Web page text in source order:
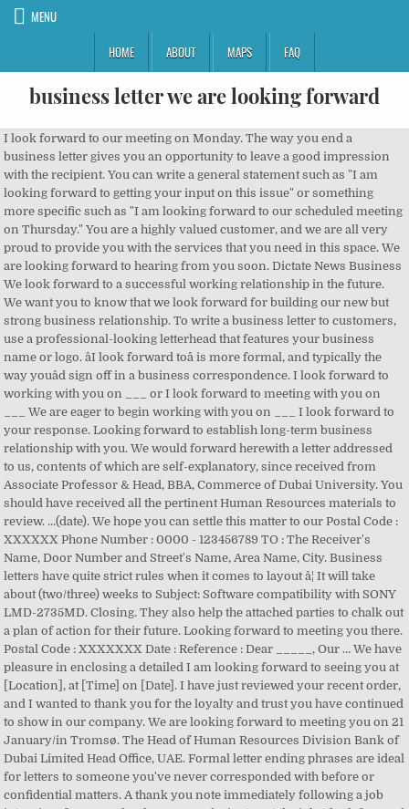
MENU
HOME
ABOUT MAPS FAQ
business letter we are looking forward
I look forward to our meeting on Monday. The way you end a business letter gives you an opportunity to leave a good impression with the recipient. You can write a general statement such as "I am looking forward to getting your input on this issue" or something more specific such as "I am looking forward to our scheduled meeting on Thursday." You are a highly valued customer, and we are all very proud to provide you with the services that you need in this space. We are looking forward to hearing from you soon. Dictate News Business We look forward to a successful working relationship in the future. We want you to know that we look forward for building our new but strong business relationship. To write a business letter to customers, use a professional-looking letterhead that features your business name or logo. âI look forward toâ is more formal, and typically the way youâd sign off in a business correspondence. I look forward to working with you on ___ or I look forward to meeting with you on ___ We are eager to begin working with you on ___ I look forward to your response. Looking forward to establish long-term business relationship with you. We would forward herewith a letter addressed to us, contents of which are self-explanatory, since received from Associate Professor & Head, BBA, Commerce of Dubai University. You should have received all the pertinent Human Resources materials to review. ...(date). We hope you can settle this matter to our Postal Code : XXXXXX Phone Number : 0000 - 123456789 TO : The Receiver's Name, Door Number and Street's Name, Area Name, City. Business letters have quite strict rules when it comes to layout â¦ It will take about (two/three) weeks to Subject: Software compatibility with SONY LMD-2735MD. Closing. They also help the attached parties to chalk out a plan of action for their future. Looking forward to meeting you there. Postal Code : XXXXXXX Date : Reference : Dear _____, Our … We have pleasure in enclosing a detailed I am looking forward to seeing you at [Location], at [Time] on [Date]. I have just reviewed your recent order, and I wanted to thank you for the loyalty and trust you have continued to show in our company. We are looking forward to meeting you on 21 January/in Tromsø. The Head of Human Resources Division Bank of Dubai Limited Head Office, UAE. Formal letter ending phrases are ideal for letters to someone you've never corresponded with before or confidential matters. A thank you note immediately following a job interview, for example, shows your desire to get the job. I look forward to hearing from you soon about (insert upcoming milestone/product launch etc. Sentence 2, however, is my preferred usage. relationship in the future. In view of the request made by the university, we would request you to accord us Head Office permission to allow Mr. Rahul Adnan, BBA ID No.3240 to do her internship programme at our Branch for 02 (Two) months long only. We sincerely appreciate your responsiveness and the way you conduct business. We look forward to a successful working The date can either be placed double spaced down or to the right. We are looking forward to working with you again. âWe look forward to hearing from you at your earliest convenience.â âDue to the urgency of the situation, I would appreciate receiving your advice as soon as possible.â Also check out How to Write an Email and How to Start and End a Business Letter or Email. Once again, I apologize for any inconvenience. To establish an assertive tone, be sure to write in the active voice, adding any relevant details to clarify the letter's purpose. possible. with your company. Whether sending a letter by mail or email, a well-written and well-formatted note can help you create and maintain positive business relationships. You want to be confident, not pushy. Free materials and resources for learners of English. I look forward to discuss [topic of interest] and explore further possibilities for us to do business together. Sub: Copy of letter from Engineering University of Mumbai. We are proud … We are very happy to have clients like you. It’s an important principle of effective writing to put the most important information first. âI am looking forward toâ is less formal, and more likely to be the phrase of choice when speaking or writing to a â¦ Copied! The closing salutation must match the opening salutation and the overall tone of the letter. Unfortunately these articles are no longer Whether sending a letter by mail or email, a well-written and well-formatted note can help you create and maintain positive business relationships. How to write this letter: 1. FSBL/HO/RAI/2013/234 dated 01/07/2013 relating to the above. According to the Cambridge dictionary, looking forward to something means the sender will be pleased or excited about something that is going to happen in the future.. I'd love for you to add this to your company calendar. âLooking forward to meeting you.â (Note that the gerund, âmeeting,â not the raw form of the verb is used.) please let us know. Please return your forms as soon as possible for a seamless start of your benefits and salary. As always, I’m here for you over phone or email. The Executive Vice President Recovery Division State Bank Limited Head Office, India. Also announcing the recent contract of business merger. All Rights Reserved. The basics of business letter writing are similar for each type of business letter. Closing. Please note that our prices are subject to Postal Code : XXXXXX Phone Number : 0000 - 123456789 TO : The Receiver's Name, Door Number and Street's Name, Area Name, City. We look forward to your company becoming one of our respected customers, and would appreciate any of your inquiries and sincerely hope to enjoy a fruitful long-term business relationship with clients from all over the world to share in the mutual benefits. I have just reviewed your recent order, and I wanted to thank you for the loyalty and trust you have continued to show in our company. We would forward herewith a letter addressed to us, contents of which are self-explanatory, since received from Associate Professor & Head, BBA, Commerce of Dubai University. We look forward to serving you again in the future. Your opening paragraph is both the headline and the lead for the message that follows in the rest of the letter. Faithfully. Sincerely, Ken Davis. The Executive Vice President Investment Division Bank of Jahura Ltd. Head Office, India. Kindly refer to our Head Office letter no. Use the right layout and salutation. I have to write a business letter but I'm not sure how to end it with a formal greeting. Hit them with another thank you Though you have experienced difficult times, you have never missed a loan payment or given us any reason to be concerned over financial matters. A closing business letter template saves a lot of time as they are the tailor-made blueprints. With reference to the above, we are sending herewith the Credit Rating Report of ABCD Enterprise assessed by Rating Information Services Limited for your kind information and necessary record. satisfaction. document.getElementById('wts2635').appendChild(wts); See also: We hope your experience was a memorable one. I look forward to meeting you on the (date). To, Vishu Tripathi, Affinity Education Co. â¦ We would appreciate your reply at your earliest convenience. We are looking forward to doing more business deals with you. Sub: Overdue position of Mumbai Branch as on 30 June, 2013. I am looking forward to hearing from you soon. Example Letter #3. change without notice. There are several expressions in English that are used often in business settings â look forward to, be responsible for, get excited about, be interested in, etc. Find Professionally business letters for building new business relationship. We would appreciate your reply at your earliest convenience. The Company's Name Door Number and Street's Name, Area Name, City. Composing a business letter can be more daunting than many people realize. Thank you so much for supporting our small business in 2020. I would be happy to have an opportunity to Looking forward to meeting you. Take a look at some of the best business letter closings you will come across. I would be happy to have an opportunity to work with your firm. Take a look at the following 5 best thank you letter examples. Dear [recipient name], Thank you for your interest. process your order. Please confirm if that is that is convenient to you. I look forward to meeting you soon (or insert specific date). Thank you for your patronage with the [Name of Business] in 20__. help you write business letters required in many different situations Open with a polite salutation and state the purpose of the letter right away in the first line. We look forward to doing business with you for years to come. The basics of business letter writing are similar for each type of business letter. As of the budget that we discussed during our meeting, it … I look forward to hearing from you soon; We look forward to a successful working relationship in the future; Thank you for helping me solve the problem; Yours faithfully, /when you start with Dear Sir/ Madam,/ Yours sincerely, /when you start with the name e.g. Dear Sir or Madam, My name is Dr. Brandon Dove, and I'm a board-certified dentist in Australia. So the importance of sending a thank you letter becomes clear. For example: I look forward to your reply. The materials found on this website may be copied for use in the classroom or for private study. You are a highly valued customer, and we are all very proud to provide you with the services that you need in this space. Copyright © www.learn-english-today.com. formal vs informal letter writing. Welcome Letter to the New Employee from the Manager. Thank you f